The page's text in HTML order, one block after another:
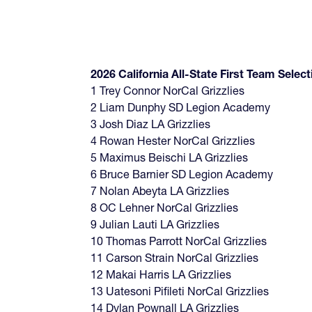
2026 California All-State First Team
1 Trey Connor NorCal Grizzlies
2 Liam Dunphy SD Legion Academy
3 Josh Diaz LA Grizzlies
4 Rowan Hester NorCal Grizzlies
5 Maximus Beischi LA Grizzlies
6 Bruce Barnier SD Legion Academy
7 Nolan Abeyta LA Grizzlies
8 OC Lehner NorCal Grizzlies
9 Julian Lauti LA Grizzlies
10 Thomas Parrott NorCal Grizzlies
11 Carson Strain NorCal Grizzlies
12 Makai Harris LA Grizzlies
13 Uatesoni Pifileti NorCal Grizzlies
14 Dylan Pownall LA Grizzlies